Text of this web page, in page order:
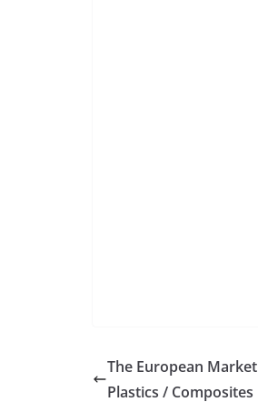
The European
Plastics / Composites